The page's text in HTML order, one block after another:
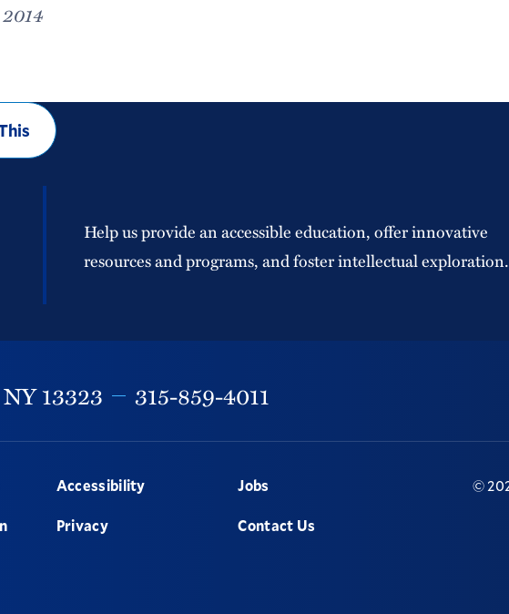
Help us provide an accessible education, offer innovative
resources and programs, and foster intellectual exploration.
NY13323 315-859-4011
Accessibility
Privacy
Jobs
Contact Us
©